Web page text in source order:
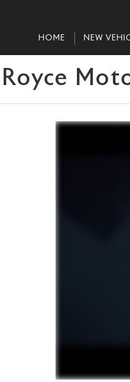
HOME NEW